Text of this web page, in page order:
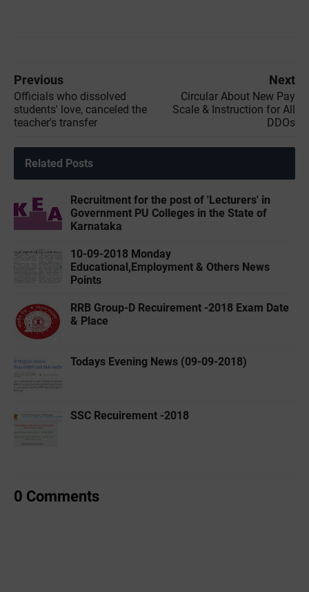
Previous
Officials who dissolved
students' love, canceled the
teacher's transfer
Next
Circular About New Pay
Scale & Instruction for All
DDOs
Related Posts
Recruitment for the post of 'Lecturers' in
Government PU Colleges in the State of
Karnataka
10-09-2018 Monday
Educational,Employment & Others News
Points
RRB Group-D Recuirement -2018 Exam Date
& Place
Todays Evening News (09-09-2018)
SSC Recuirement -2018
0 Comments